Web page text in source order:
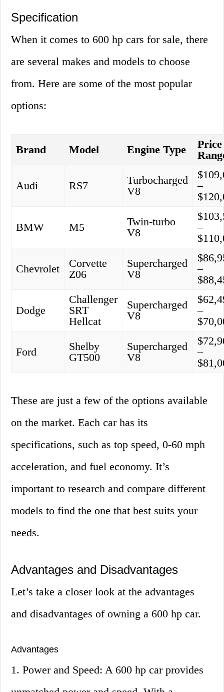
Specification
When it comes to 600 hp cars for sale, there
are several makes and models to choose
from. Here are some of the most popular
options:
Brand Model Engine Type
Price
Audi RS7
Turbocharged
V8
–
BMW M5
Twin-turbo
V8
–
Chevrolet
Corvette
Z06
Supercharged
V8
–
Dodge
Challenger
SRT
Hellcat
Supercharged
V8
–
Ford
Shelby
GT500
Supercharged
V8
–
These are just a few of the options available
on the market. Each car has its
specifications, such as top speed, 0-60 mph
acceleration, and fuel economy. It’s
important to research and compare different
models to find the one that best suits your
needs.
Advantages and Disadvantages
Let’s take a closer look at the advantages
and disadvantages of owning a 600 hp car.
Advantages
1. Power and Speed: A 600 hp car provides